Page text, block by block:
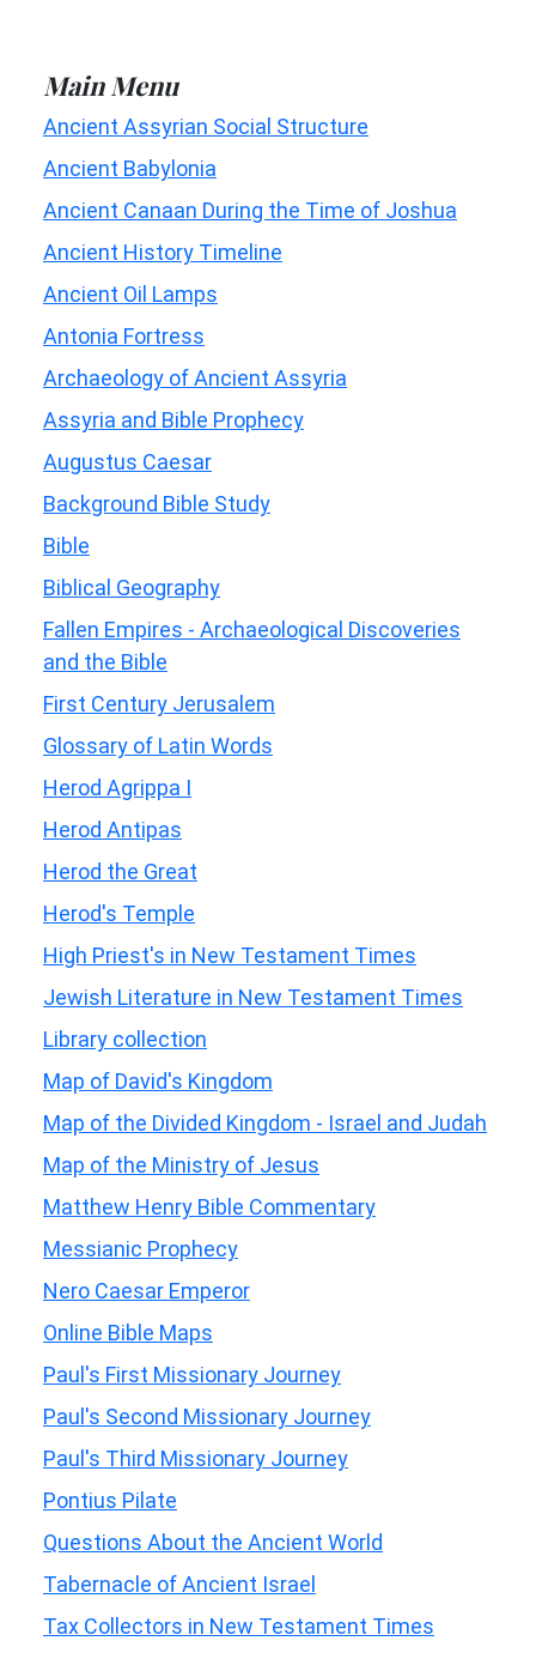
Main Menu
Ancient Assyrian Social Structure
Ancient Babylonia
Ancient Canaan During the Time of Joshua
Ancient History Timeline
Ancient Oil Lamps
Antonia Fortress
Archaeology of Ancient Assyria
Assyria and Bible Prophecy
Augustus Caesar
Background Bible Study
Bible
Biblical Geography
Fallen Empires - Archaeological Discoveries
and the Bible
First Century Jerusalem
Glossary of Latin Words
Herod Agrippa I
Herod Antipas
Herod the Great
Herod's Temple
High Priest's in New Testament Times
Jewish Literature in New Testament Times
Library collection
Map of David's Kingdom
Map of the Divided Kingdom - Israel and Judah
Map of the Ministry of Jesus
Matthew Henry Bible Commentary
Messianic Prophecy
Nero Caesar Emperor
Online Bible Maps
Paul's First Missionary Journey
Paul's Second Missionary Journey
Paul's Third Missionary Journey
Pontius Pilate
Questions About the Ancient World
Tabernacle of Ancient Israel
Tax Collectors in New Testament Times